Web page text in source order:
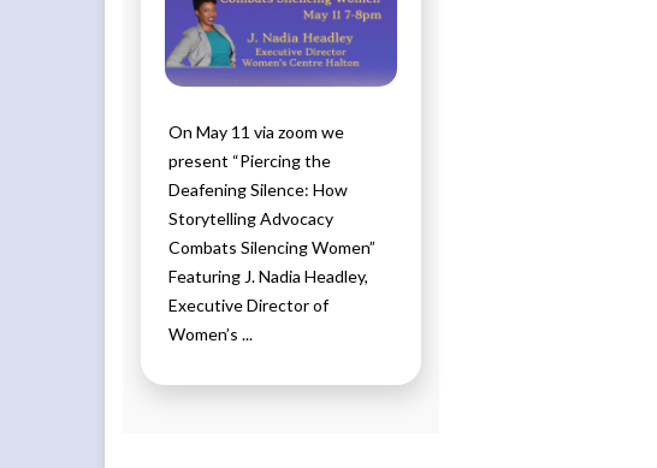
On May 11 via zoom we
present “Piercing the
Deafening Silence: How
Storytelling Advocacy
Combats Silencing Women”
Featuring J. Nadia Headley,
Executive Director of
Women’s ...